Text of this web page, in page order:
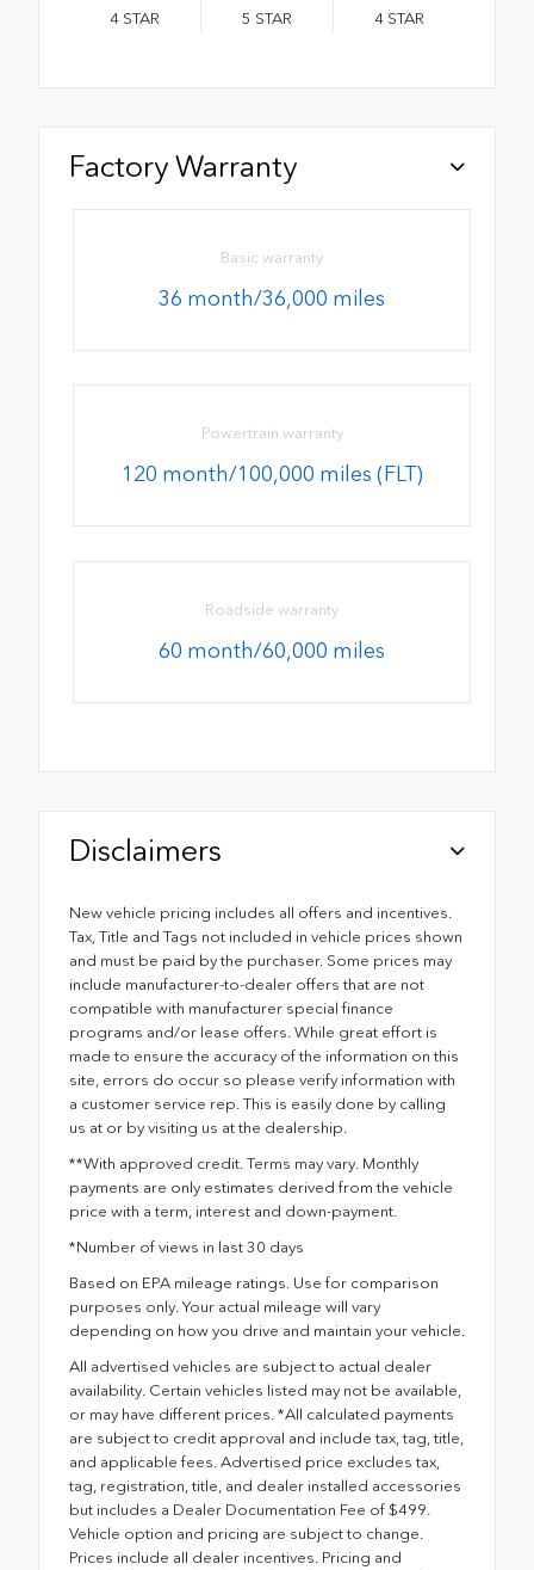
4 STAR 5 STAR 4 STAR
Factory Warranty
Basic warranty
36 month/36,000 miles
Powertrain warranty
120 month/100,000 miles (FLT)
Roadside warranty
60 month/60,000 miles
Disclaimers
New vehicle pricing includes all offers and incentives.
Tax, Title and Tags not included in vehicle prices shown
and must be paid by the purchaser. Some prices may
include manufacturer-to-dealer offers that are not
compatible with manufacturer special finance
programs and/or lease offers. While great effort is
made to ensure the accuracy of the information on this
site, errors do occur so please verify information with
a customer service rep. This is easily done by calling
us at or by visiting us at the dealership.
**With approved credit. Terms may vary. Monthly
payments are only estimates derived from the vehicle
price with a term, interest and down-payment.
*Number of views in last 30 days
Based on EPA mileage ratings. Use for comparison
purposes only. Your actual mileage will vary
depending on how you drive and maintain your vehicle.
All advertised vehicles are subject to actual dealer
availability. Certain vehicles listed may not be available,
or may have different prices. *All calculated payments
are subject to credit approval and include tax, tag, title,
and applicable fees. Advertised price excludes tax,
tag, registration, title, and dealer installed accessories
but includes a Dealer Documentation Fee of $499.
Vehicle option and pricing are subject to change.
Prices include all dealer incentives. Pricing and